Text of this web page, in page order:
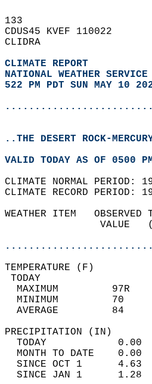
133
CDUS45 KVEF 110022
CLIDRA
CLIMATE REPORT
NATIONAL WEATHER
522 PM PDT SUN MAY 10
..THE DESERT ROCK-
VALID TODAY AS OF 0500
CLIMATE NORMAL PERIOD:
CLIMATE RECORD PERIOD:
WEATHER ITEM
VALUE
MAXIMUM
MINIMUM         70
AVERAGE         84
TODAY
MONTH TO DATE
SINCE OCT 1
SINCE JAN 1